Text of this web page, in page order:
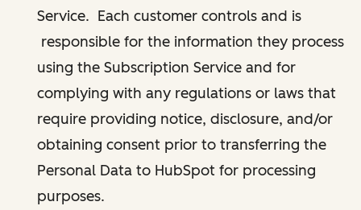
Service. Each customer controls and is
responsible for the information they process
using the Subscription Service and for
complying with any regulations or laws that
require providing notice, disclosure, and/or
obtaining consent prior to transferring the
Personal Data to HubSpot for processing
purposes.